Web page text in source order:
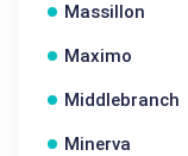
Massillon
Maximo
Middlebranch
Minerva